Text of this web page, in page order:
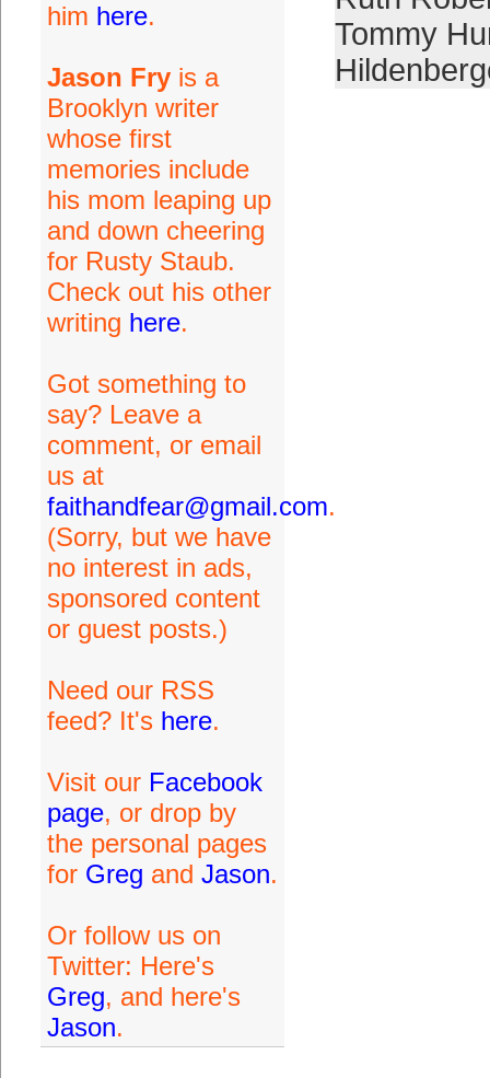
him here.
Jason Fryis a
Brooklyn writer
whose first
memories include
his mom leaping up
and down cheering
for Rusty Staub.
Check out his other
writing here.
Got something to
say? Leave a
comment, or email
us at
faithandfear@gmail.com.
(Sorry, but we have
no interest in ads,
sponsored content
or guest posts.)
Need our RSS
feed? It's here.
Visit our Facebook
page, or drop by
the personal pages
for Greg and Jason.
Or follow us on
Twitter: Here's
Greg, and here's
Jason.
Tommy